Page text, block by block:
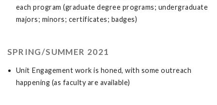
each program (graduate degree programs; undergraduate
majors; minors; certificates; badges)
SPRING/SUMMER 2021
Unit Engagement work is honed, with some outreach
happening (as faculty are available)